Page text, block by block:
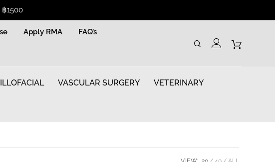
฿1500
Apply RMA FAQ’s
VASCULAR SURGERY VETERINARY